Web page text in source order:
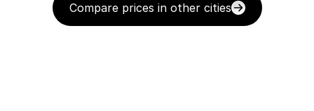
Compare prices in other cities